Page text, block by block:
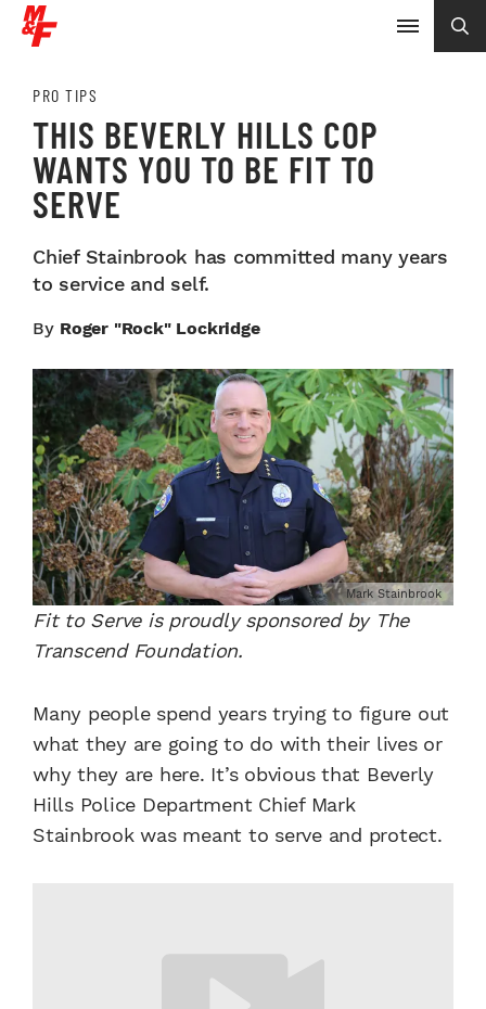
PRO TIPS
THIS BEVERLY HILLS COP
WANTS YOU TO BE FIT TO
SERVE
Chief Stainbrook has committed many years
to service and self.
By Roger "Rock" Lockridge
Mark Stainbrook
Fit to Serve is proudly sponsored by The
Transcend Foundation.
Many people spend years trying to figure out
what they are going to do with their lives or
why they are here. It’s obvious that Beverly
Hills Police Department Chief Mark
Stainbrook was meant to serve and protect.